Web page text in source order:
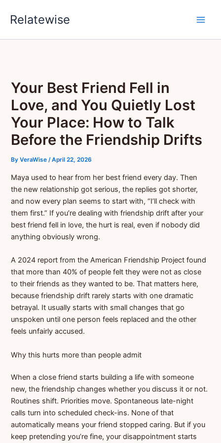
Relatewise
Your Best Friend Fell in
Love, and You Quietly Lost
Your Place: How to Talk
Before the Friendship Drifts
ByVeraWise/April 22, 2026
Maya used to hear from her best friend every day. Then
the new relationship got serious, the replies got shorter,
and now every plan seems to start with, “I’ll check with
them first.” If you’re dealing with friendship drift after your
best friend fell in love, the hurt is real, even if nobody did
anything obviously wrong.
A 2024 report from the American Friendship Project found
that more than 40% of people felt they were not as close
to their friends as they wanted to be. That matters here,
because friendship drift rarely starts with one dramatic
betrayal. It usually starts with small changes that go
unspoken until one person feels replaced and the other
feels unfairly accused.
Why this hurts more than people admit
When a close friend starts building a life with someone
new, the friendship changes whether you discuss it or not.
Routines shift. Priorities move. Spontaneous late-night
calls turn into scheduled check-ins. None of that
automatically means your friend stopped caring. But if you
keep pretending you’re fine, your disappointment starts